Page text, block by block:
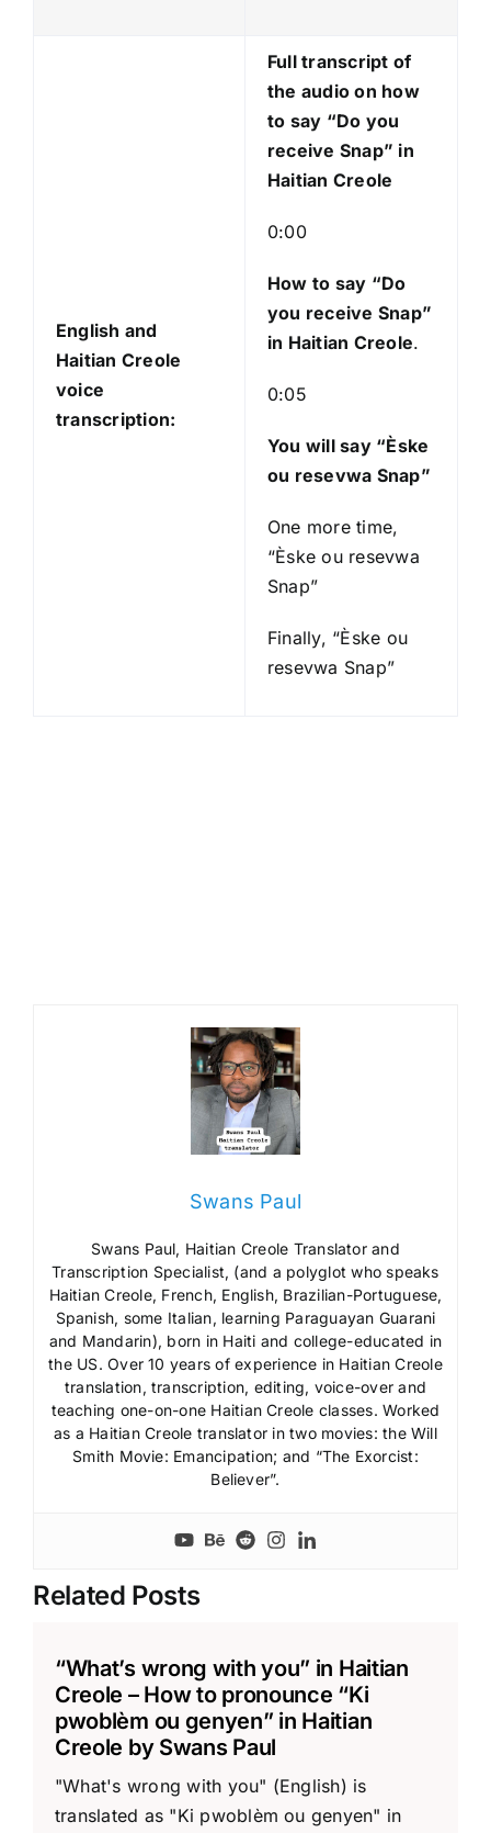
y
e
r
English and
Haitian Creole
voice
transcription:
Full transcript of
the audio on how
to say “Do you
receive Snap” in
Haitian Creole
0:00
How to say “Do
you receive Snap”
in Haitian Creole.
0:05
You will say “Èske
ou resevwa Snap”
One more time,
“Èske ou resevwa
Snap”
Finally, “Èske ou
resevwa Snap”
Swans Paul
Swans Paul, Haitian Creole Translator and
Transcription Specialist, (and a polyglot who speaks
Haitian Creole, French, English, Brazilian-Portuguese,
Spanish, some Italian, learning Paraguayan Guarani
and Mandarin), born in Haiti and college-educated in
the US. Over 10 years of experience in Haitian Creole
translation, transcription, editing, voice-over and
teaching one-on-one Haitian Creole classes. Worked
as a Haitian Creole translator in two movies: the Will
Smith Movie: Emancipation; and “The Exorcist:
Believer”.
Related Posts
“What’s wrong with you” in Haitian
Creole – How to pronounce “Ki
pwoblèm ou genyen” in Haitian
Creole by Swans Paul
"What's wrong with you" (English) is
translated as "Ki pwoblèm ou genyen" in